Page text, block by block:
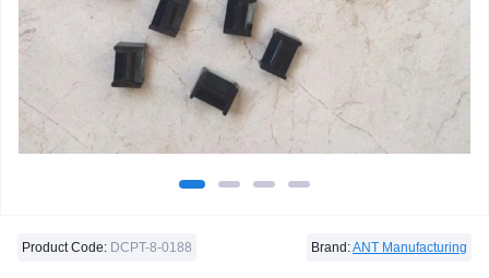
Product Code: DCPT-8-0188 Brand:ANT Manufacturing